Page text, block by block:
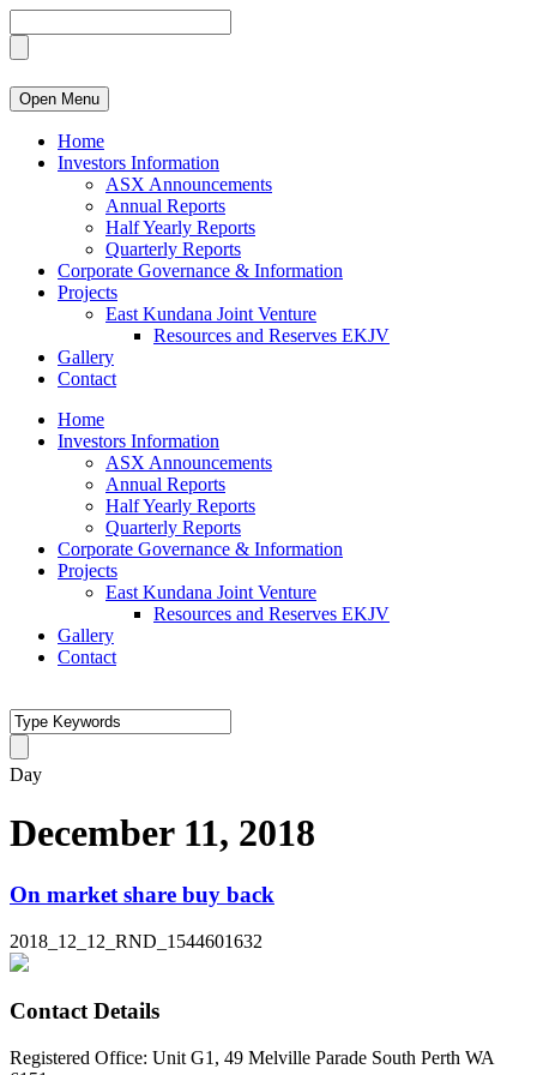
Open Menu
Home
Investors Information
ASX Announcements
Annual Reports
Half Yearly Reports
Quarterly Reports
Corporate Governance & Information
Projects
East Kundana Joint Venture
Resources and Reserves EKJV
Gallery
Contact
Home
Investors Information
ASX Announcements
Annual Reports
Half Yearly Reports
Quarterly Reports
Corporate Governance & Information
Projects
East Kundana Joint Venture
Resources and Reserves EKJV
Gallery
Contact
Day
December 11, 2018
On market share buy back
2018_12_12_RND_1544601632
Contact Details
Registered Office: Unit G1, 49 Melville Parade South Perth WA